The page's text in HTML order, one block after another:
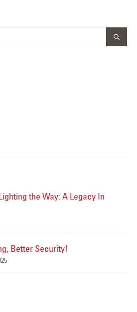
In
Happy Flag Day from all of
Are Your Signs
Summer?